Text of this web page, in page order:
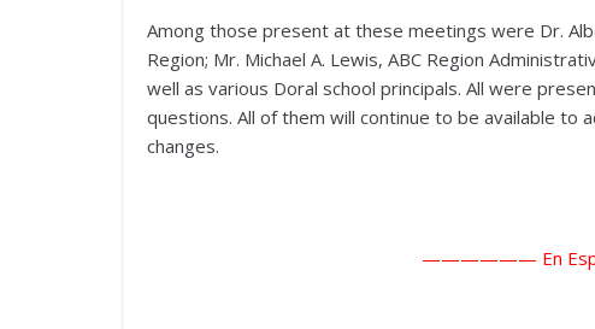
Among those present at these meetings were Dr.
Region; Mr. Michael A. Lewis, ABC Region
well as various Doral school principals. All were
questions. All of them will continue to be available to
changes.
—————— En